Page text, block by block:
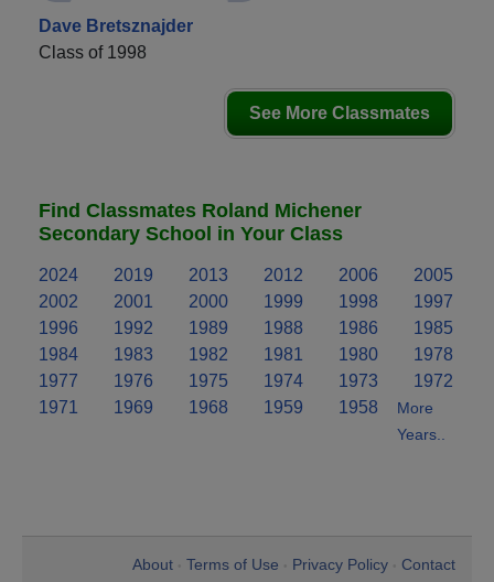
Dave Bretsznajder
Class of 1998
See More Classmates
Find Classmates Roland Michener
Secondary School in Your Class
2024 2019 2013 2012 2006
2005
2002
2001 2000 1999 1998
1997
1996
1992 1989 1988 1986
1985
1984
1983 1982 1981 1980
1978
1977
1976 1975 1974 1973
1972
1971
1969 1968 1959 1958
More
Years..
About Terms of Use Privacy Policy Contact